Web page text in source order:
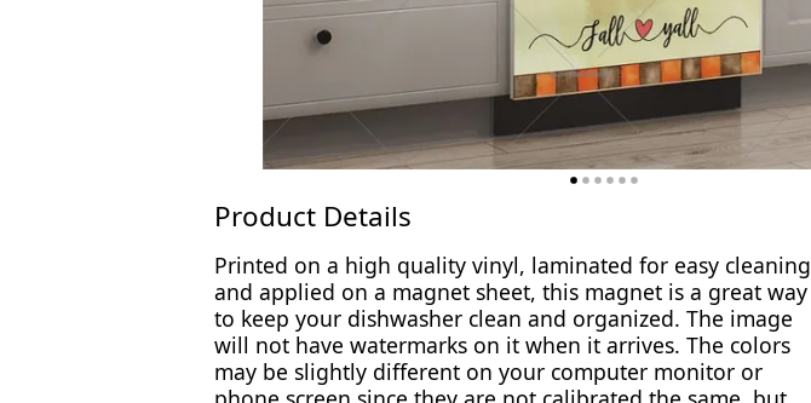
Product Details
Printed on a high quality vinyl, laminated for easy cleaning
and applied on a magnet sheet, this magnet is a great way
to keep your dishwasher clean and organized. The image
will not have watermarks on it when it arrives. The colors
may be slightly different on your computer monitor or